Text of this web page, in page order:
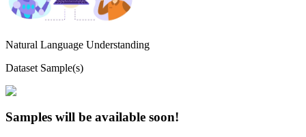
Natural Language Understanding
Dataset Sample(s)
Samples will be available soon!